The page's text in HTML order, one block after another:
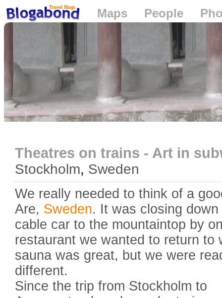
Loading...
Maps People
Theatres on trains - Art in
Stockholm, Sweden
We really needed to think of a
Are, Sweden. It was closing
cable car to the mountaintop by
restaurant we wanted to return to
sauna was great, but we were
different.
Since the trip from Stockholm to